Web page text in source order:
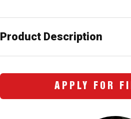
Product Description
APPLY FOR